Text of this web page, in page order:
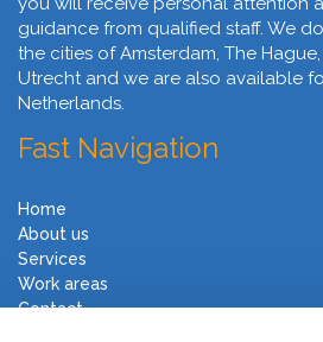
guidance from qualified staff. We
the cities of Amsterdam, The
Utrecht and we are also available
Netherlands.
Fast Navigation
Home
About us
Services
Work areas
Contact